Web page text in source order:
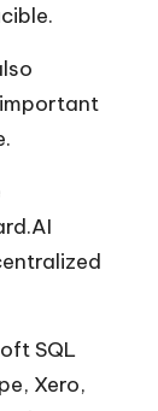
SQL
Xero,